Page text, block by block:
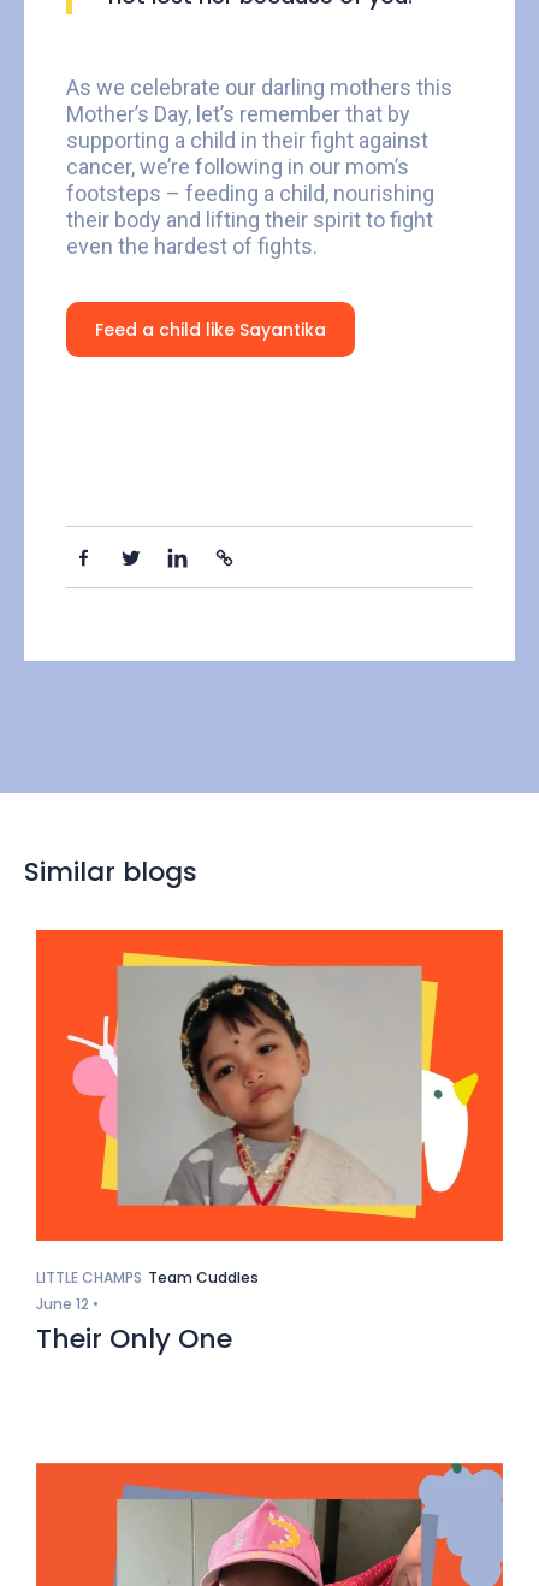
As we celebrate our darling mothers this
Mother’s Day, let’s remember that by
supporting a child in their fight against
cancer, we’re following in our mom’s
footsteps – feeding a child, nourishing
their body and lifting their spirit to fight
even the hardest of fights.
Feed a child like Sayantika
Similar blogs
LITTLE CHAMPS Team Cuddles
June 12 •
Their Only One